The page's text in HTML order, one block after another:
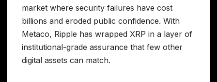
market where security failures have cost
billions and eroded public confidence. With
Metaco, Ripple has wrapped XRP in a layer of
institutional-grade assurance that few other
digital assets can match.